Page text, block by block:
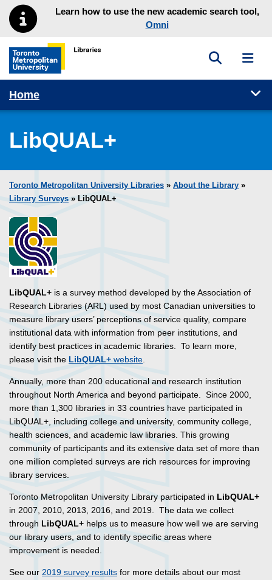
Skip to main menu
Skip to contentLearn how to use the new academic search tool,
Omni
Toronto Metropolitan University Library homepage
Toggle
Home
LibQUAL+
Toronto Metropolitan University Libraries » About the Library »
Library Surveys » LibQUAL+
LibQUAL+ is a survey method developed by the Association of
Research Libraries (ARL) used by most Canadian universities to
measure library users’ perceptions of service quality, compare
institutional data with information from peer institutions, and
identify best practices in academic libraries. To learn more,
please visit the LibQUAL+ website.
Annually, more than 200 educational and research institution
throughout North America and beyond participate. Since 2000,
more than 1,300 libraries in 33 countries have participated in
LibQUAL+, including college and university, community college,
health sciences, and academic law libraries. This growing
community of participants and its extensive data set of more than
one million completed surveys are rich resources for improving
library services.
Toronto Metropolitan University Library participated in LibQUAL+
in 2007, 2010, 2013, 2016, and 2019. The data we collect
through LibQUAL+ helps us to measure how well we are serving
our library users, and to identify specific areas where
improvement is needed.
See our 2019 survey results for more details about our most